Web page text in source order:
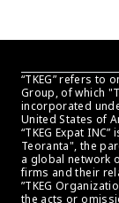
“TKEG” refers to
Group, of which
incorporated
United States of
“TKEG Expat
Teoranta", the
a global network
firms and their
”TKEG
the acts or